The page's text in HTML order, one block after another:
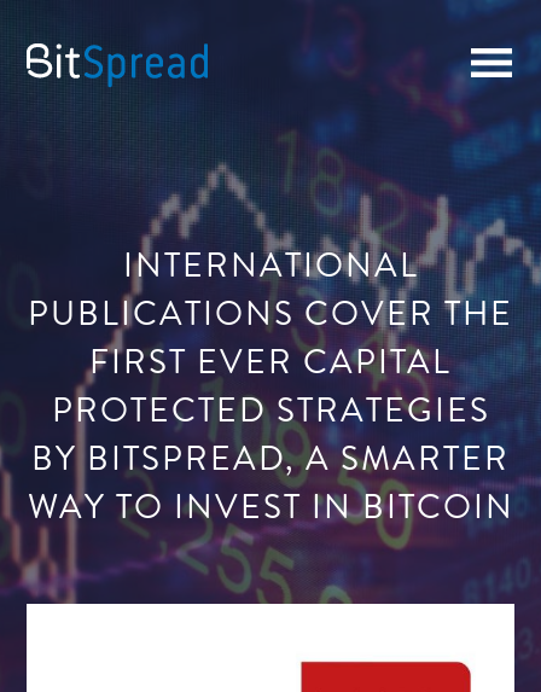
INTERNATIONAL
PUBLICATIONS COVER THE
FIRST EVER CAPITAL
PROTECTED STRATEGIES
BY BITSPREAD, A SMARTER
WAY TO INVEST IN BITCOIN